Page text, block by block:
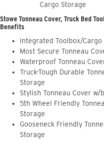
Cargo Storage
Stowe Tonneau Cover, Truck Bed
Benefits
Integrated Toolbox/Cargo
Most Secure Tonneau
Waterproof Tonneau
Truck-Tough Durable
Storage
Stylish Tonneau Cover
5th Wheel Friendly
Storage
Gooseneck Friendly
Storage